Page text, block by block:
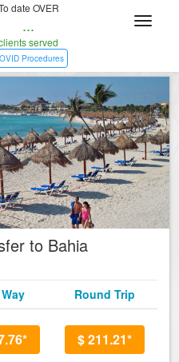
date OVER
...
served
Procedures
to Bahia
Round Trip
$ 211.21*